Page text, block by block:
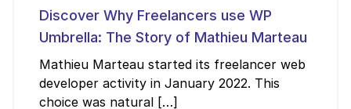
Discover Why Freelancers use WP
Umbrella: The Story of Mathieu Marteau
Mathieu Marteau started its freelancer web
developer activity in January 2022. This
choice was natural […]